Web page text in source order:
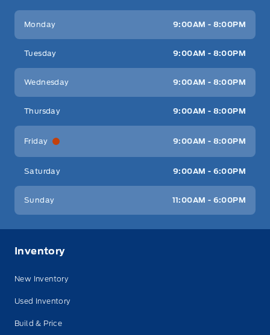
Key West Ford
Monday 9:00AM - 8:00PM
Tuesday 9:00AM - 8:00PM
Wednesday 9:00AM - 8:00PM
Thursday 9:00AM - 8:00PM
Friday 9:00AM - 8:00PM
Saturday 9:00AM - 6:00PM
Sunday 11:00AM - 6:00PM
Inventory
New Inventory
Used Inventory
Build & Price